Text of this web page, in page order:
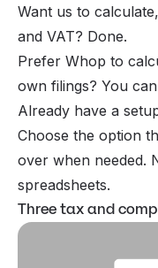
Want us to
and VAT? Done.
Prefer Whop to
own filings? You
Already have a
Choose the option
over when needed.
spreadsheets.
Three tax and